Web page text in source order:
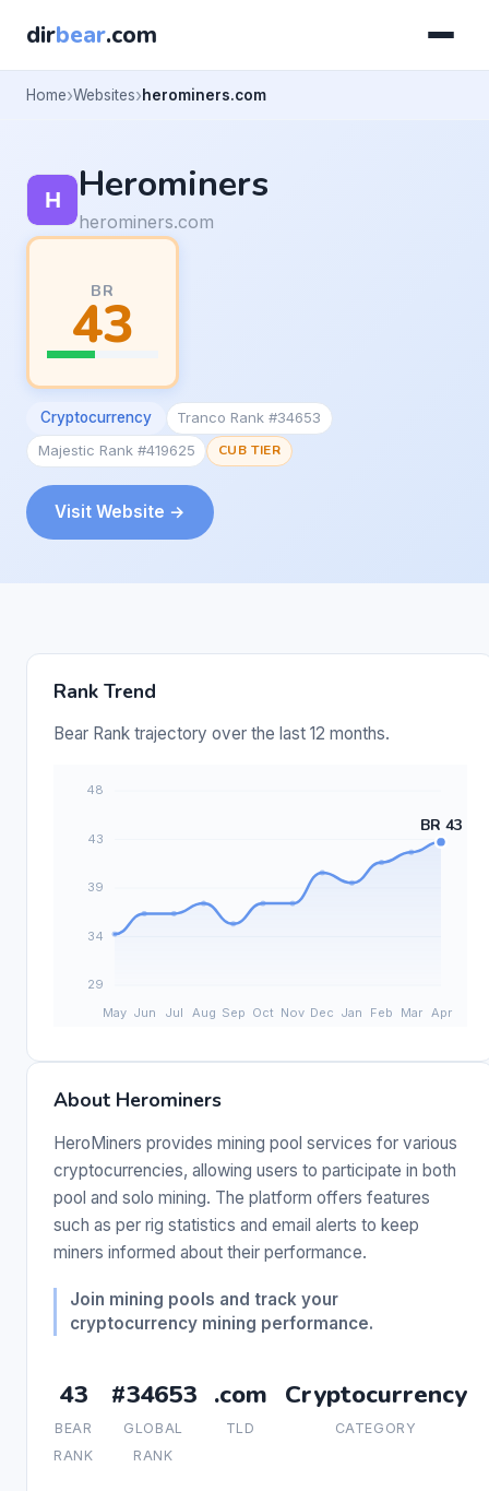
dirbear.com
Home Websites herominers.com
Herominers
herominers.com
BR
43
Cryptocurrency
Tranco Rank #34653
Majestic Rank #419625
CUB TIER
Visit Website →
Rank Trend
Bear Rank trajectory over the last 12 months.
About Herominers
HeroMiners provides mining pool services for various
cryptocurrencies, allowing users to participate in both
pool and solo mining. The platform offers features
such as per rig statistics and email alerts to keep
miners informed about their performance.
Join mining pools and track your
cryptocurrency mining performance.
43
BEAR
RANK
#34653
GLOBAL
RANK
.com
TLD
Cryptocurrency
CATEGORY